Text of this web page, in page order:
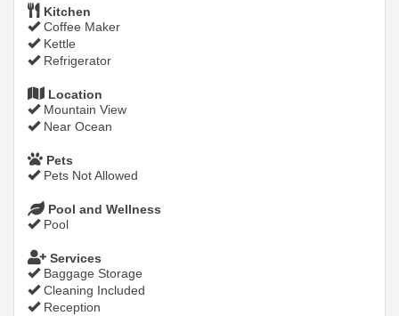
Kitchen
Coffee Maker
Kettle
Refrigerator
Location
Mountain View
Near Ocean
Pets
Pets Not Allowed
Pool and Wellness
Pool
Services
Baggage Storage
Cleaning Included
Reception